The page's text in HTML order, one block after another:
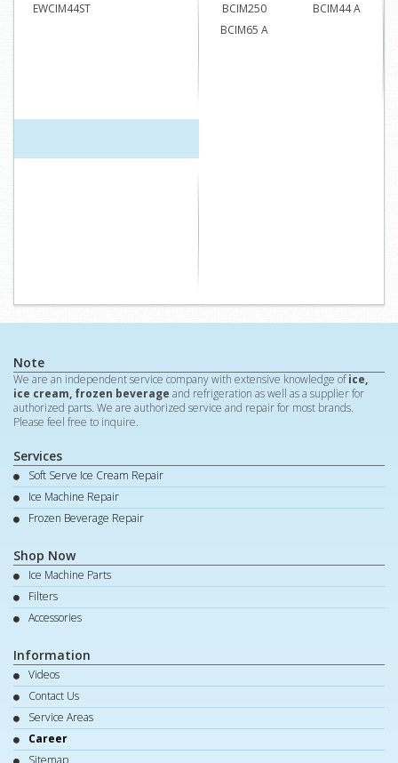
EWCIM44ST
BCIM250
BCIM44 A
BCIM65 A
Note
We are an independent service company with extensive knowledge ofice,
ice cream, frozen beverage and refrigeration as well as a supplier for
authorized parts. We are authorized service and repair for most brands.
Please feel free to inquire.
Services
Soft Serve Ice Cream Repair
Ice Machine Repair
Frozen Beverage Repair
Shop Now
Ice Machine Parts
Filters
Accessories
Information
Videos
Contact Us
Service Areas
Career
Sitemap